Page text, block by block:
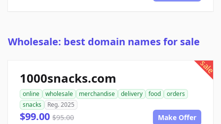
Wholesale: best domain names for sale
sale
1000snacks.com
online wholesale merchandise delivery food
orders
snacks
Reg. 2025
$99.00 $95.00 Make Offer